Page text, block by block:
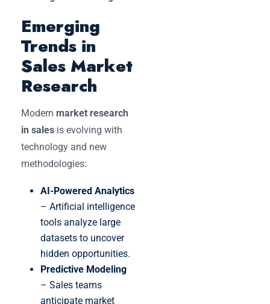
Emerging
Trends in
Sales Market
Research
Modern market research
in sales is evolving with
technology and new
methodologies:
AI-Powered Analytics
– Artificial intelligence
tools analyze large
datasets to uncover
hidden opportunities.
Predictive Modeling
– Sales teams
anticipate market